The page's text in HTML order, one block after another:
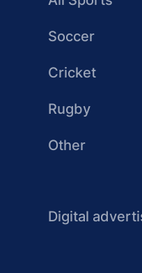
Soccer
Cricket
Rugby
Other
Digital